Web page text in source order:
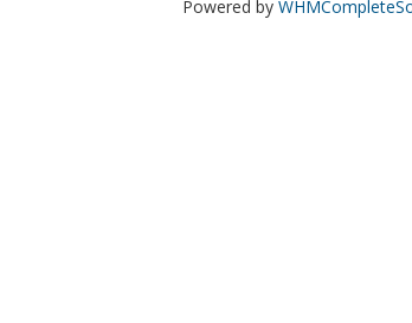
Powered by